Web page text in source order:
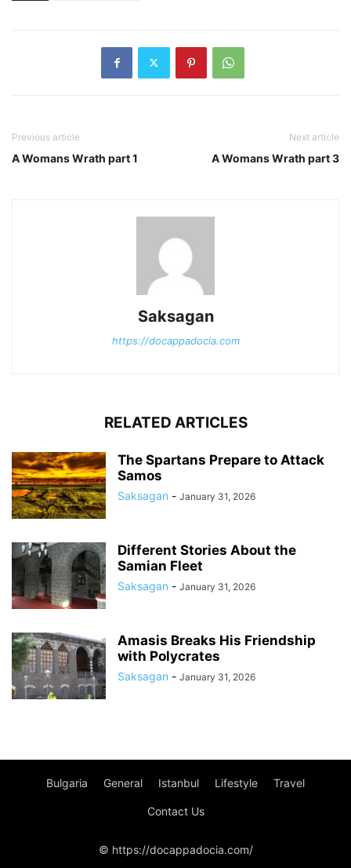
Previous article
A Womans Wrath part 1
Next article
A Womans Wrath part 3
Saksagan
https://docappadocia.com
RELATED ARTICLES
The Spartans Prepare to Attack
Samos
Saksagan - January 31, 2026
Different Stories About the
Samian Fleet
Saksagan - January 31, 2026
Amasis Breaks His Friendship
with Polycrates
Saksagan - January 31, 2026
Bulgaria General Istanbul Lifestyle Travel
Contact Us
© https://docappadocia.com/